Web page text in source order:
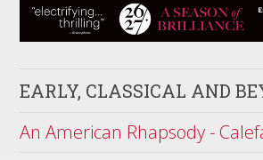
EARLY, CLASSICAL AND
An American Rhapsody -